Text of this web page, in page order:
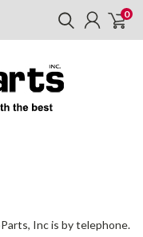
0
Inc is by telephone.